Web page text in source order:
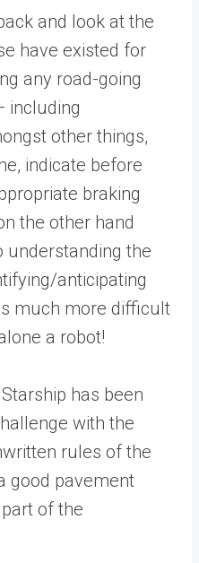
and look at the
have existed for
any road-going
including
other things,
indicate before
braking
the other hand
understanding the
anticipating
much more difficult
a robot!
has been
with the
rules of the
good pavement
of the